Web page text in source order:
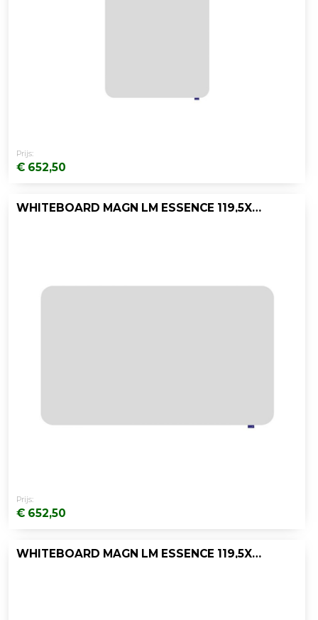
Prijs:
€ 652,50
WHITEBOARD MAGN LM ESSENCE 119,5X200
Prijs:
€ 652,50
WHITEBOARD MAGN LM ESSENCE 119,5X119,5